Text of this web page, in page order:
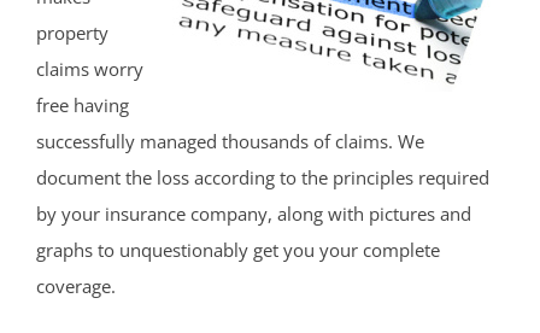
property
claims worry
free having
successfully managed thousands of claims. We
document the loss according to the principles required
by your insurance company, along with pictures and
graphs to unquestionably get you your complete
coverage.